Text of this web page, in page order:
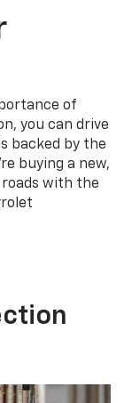
of
you can drive
backed by the
buying a new,
with the